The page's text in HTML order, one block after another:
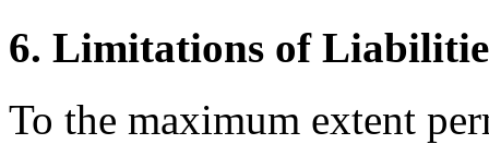
6. Limitations of
To the maximum extent